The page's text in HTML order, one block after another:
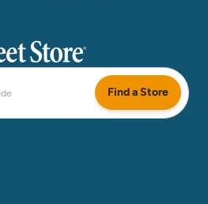
Find a Store